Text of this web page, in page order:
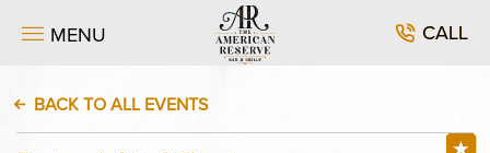
MENU CALL
BACK TO ALL EVENTS